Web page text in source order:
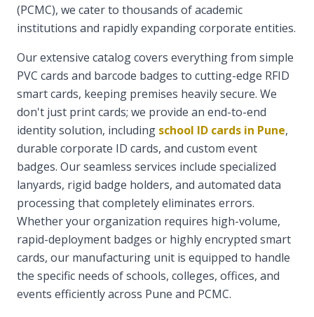
(PCMC), we cater to thousands of academic
institutions and rapidly expanding corporate entities.
Our extensive catalog covers everything from simple
PVC cards and barcode badges to cutting-edge RFID
smart cards, keeping premises heavily secure. We
don't just print cards; we provide an end-to-end
identity solution, including school ID cards in Pune,
durable corporate ID cards, and custom event
badges. Our seamless services include specialized
lanyards, rigid badge holders, and automated data
processing that completely eliminates errors.
Whether your organization requires high-volume,
rapid-deployment badges or highly encrypted smart
cards, our manufacturing unit is equipped to handle
the specific needs of schools, colleges, offices, and
events efficiently across Pune and PCMC.